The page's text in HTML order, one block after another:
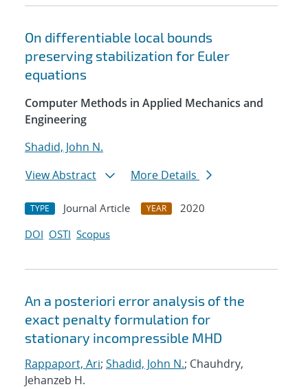
On differentiable local bounds
preserving stabilization for Euler
equations
Computer Methods in Applied Mechanics and
Engineering
Shadid, John N.
View Abstract
More Details
TYPE Journal Article YEAR
2020
DOI OSTI Scopus
An a posteriori error analysis of the
exact penalty formulation for
stationary incompressible MHD
Rappaport, Ari; Shadid, John N.; Chauhdry,
Jehanzeb H.